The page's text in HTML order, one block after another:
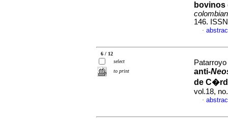
bovinos
146.
·
6 / 12
select
to print
anti-
de
vol.18,
·